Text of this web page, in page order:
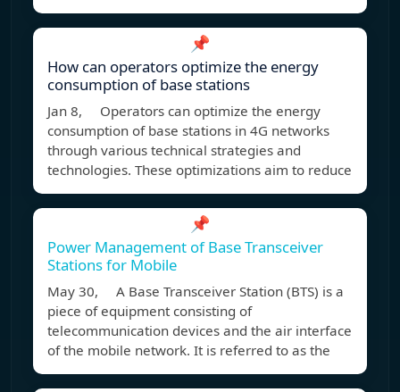
📌
How can operators optimize the energy
consumption of base stations
Jan 8, Operators can optimize the energy
consumption of base stations in 4G networks
through various technical strategies and
technologies. These optimizations aim to reduce
📌
Power Management of Base Transceiver
Stations for Mobile
May 30, A Base Transceiver Station (BTS) is a
piece of equipment consisting of
telecommunication devices and the air interface
of the mobile network. It is referred to as the